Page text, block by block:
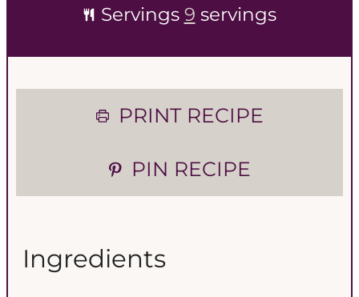
Servings 9 servings
PRINT RECIPE
PIN RECIPE
Ingredients